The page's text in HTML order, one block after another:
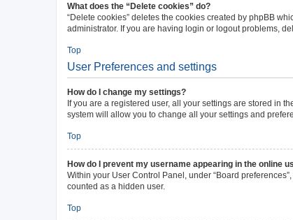
What does the “Delete cookies” do?
“Delete cookies” deletes the cookies created by phpBB
administrator. If you are having login or logout problems,
Top
User Preferences and settings
How do I change my settings?
If you are a registered user, all your settings are stored in
system will allow you to change all your settings and
Top
How do I prevent my username appearing in the online
Within your User Control Panel, under “Board
counted as a hidden user.
Top